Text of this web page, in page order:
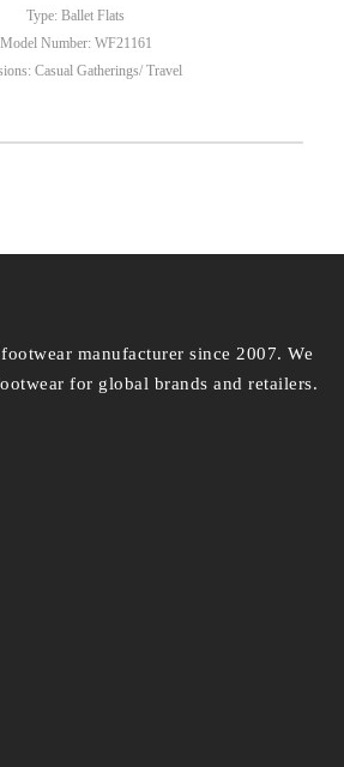
Type: Ballet Flats
Model Number: WF21161
Casual Gatherings/ Travel
manufacturer since 2007. We
for global brands and retailers.